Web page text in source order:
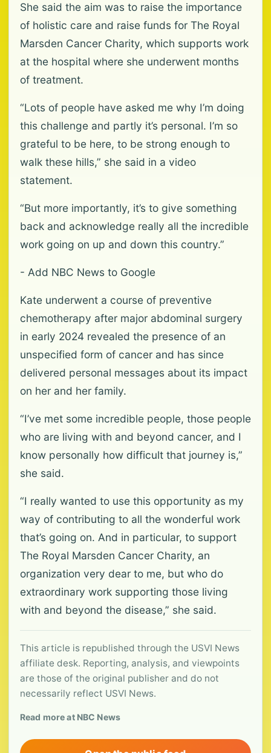
She said the aim was to raise the importance
of holistic care and raise funds for The Royal
Marsden Cancer Charity, which supports work
at the hospital where she underwent months
of treatment.
“Lots of people have asked me why I’m doing
this challenge and partly it’s personal. I’m so
grateful to be here, to be strong enough to
walk these hills,” she said in a video
statement.
“But more importantly, it’s to give something
back and acknowledge really all the incredible
work going on up and down this country.”
- Add NBC News to Google
Kate underwent a course of preventive
chemotherapy after major abdominal surgery
in early 2024 revealed the presence of an
unspecified form of cancer and has since
delivered personal messages about its impact
on her and her family.
“I’ve met some incredible people, those people
who are living with and beyond cancer, and I
know personally how difficult that journey is,”
she said.
“I really wanted to use this opportunity as my
way of contributing to all the wonderful work
that’s going on. And in particular, to support
The Royal Marsden Cancer Charity, an
organization very dear to me, but who do
extraordinary work supporting those living
with and beyond the disease,” she said.
This article is republished through the USVI News
affiliate desk. Reporting, analysis, and viewpoints
are those of the original publisher and do not
necessarily reflect USVI News.
Read more at NBC News